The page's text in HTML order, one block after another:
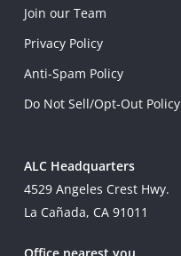
Join our Team
Privacy Policy
Anti-Spam Policy
Do Not Sell/Opt-Out Policy
ALC Headquarters
4529 Angeles Crest Hwy.
La Cañada, CA 91011